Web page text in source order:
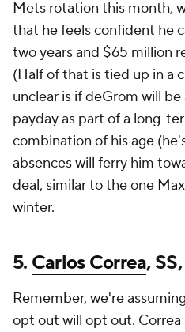
Mets rotation this month,
that he feels confident he
two years and $65 million
(Half of that is tied up in a
unclear is if deGrom will
payday as part of a long-
combination of his age
absences will ferry him
deal, similar to the one
winter.
5. Carlos Correa, SS,
Remember, we're
opt out will opt out.